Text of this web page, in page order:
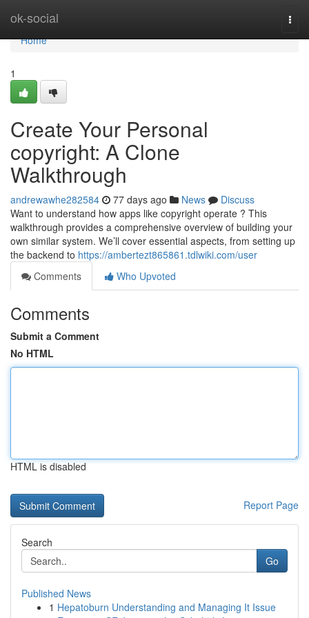
ok-social
Home
Home
1
Create Your Personal
copyright: A Clone
Walkthrough
andrewawhe282584 77 days ago News
Discuss
Want to understand how apps like copyright operate ? This
walkthrough provides a comprehensive overview of building your
own similar system. We’ll cover essential aspects, from setting up
the backend to https://ambertezt865861.tdlwiki.com/user
Comments
Who Upvoted
Comments
Submit a Comment
No HTML
HTML is disabled
Report Page
Search
Go
Published News
1 Hepatoburn Understanding and Managing It Issue